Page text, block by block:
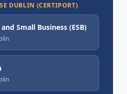
DUBLIN (CERTIPORT)
Small Business (ESB)